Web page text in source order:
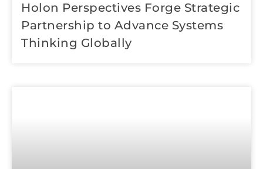
Holon Perspectives Forge Strategic
Partnership to Advance Systems
Thinking Globally